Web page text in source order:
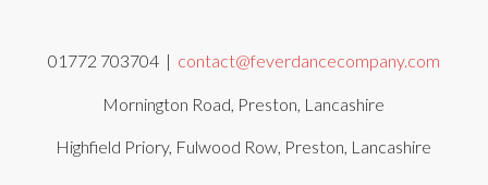
01772 703704 | contact@feverdancecompany.com
Mornington Road, Preston, Lancashire
Highfield Priory, Fulwood Row, Preston, Lancashire